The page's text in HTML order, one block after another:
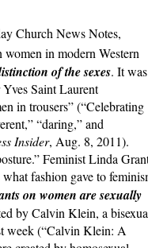
Church News Notes,
in modern Western
of the sexes. It was
Saint Laurent
in trousers” (“Celebrating
“daring,” and
Insider, Aug. 8, 2011).
Feminist Linda
fashion gave to
on women are sexually
by Calvin Klein, a
week (“Calvin Klein: A